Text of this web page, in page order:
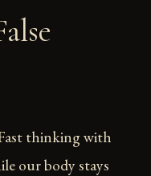
thinking with
our body stays